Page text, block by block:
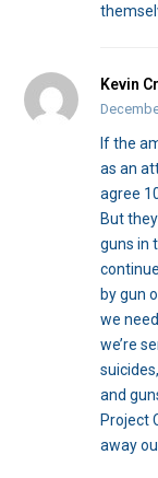
Kevin
If the
as an
agree
But
guns in
by gun
we
we’re
and
Project
away